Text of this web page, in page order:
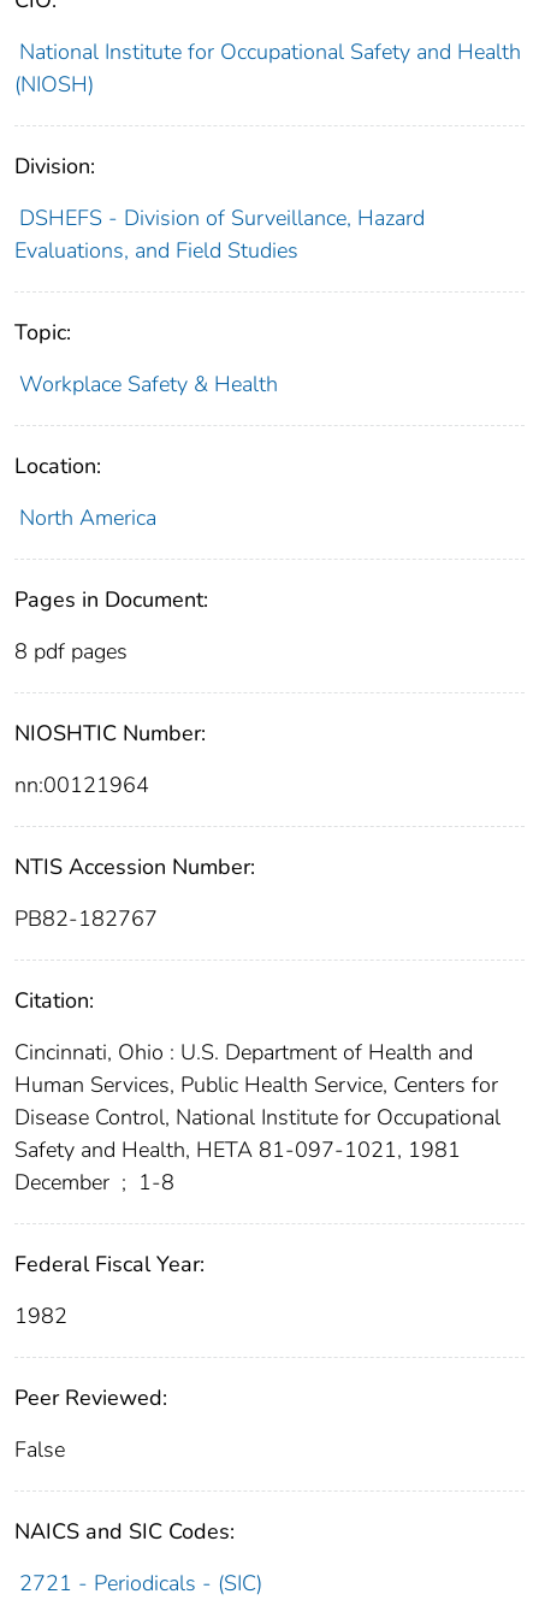
National Institute for Occupational Safety and Health
(NIOSH)
Division:
DSHEFS - Division of Surveillance, Hazard
Evaluations, and Field Studies
Topic:
Workplace Safety & Health
Location:
North America
Pages in Document:
8 pdf pages
NIOSHTIC Number:
nn:00121964
NTIS Accession Number:
PB82-182767
Citation:
Cincinnati, Ohio : U.S. Department of Health and
Human Services, Public Health Service, Centers for
Disease Control, National Institute for Occupational
Safety and Health, HETA 81-097-1021, 1981
December ; 1-8
Federal Fiscal Year:
1982
Peer Reviewed:
False
NAICS and SIC Codes:
2721 - Periodicals - (SIC)